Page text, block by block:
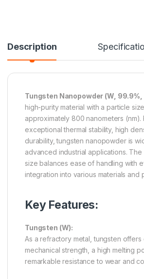
Description
Tungsten Nanopowder (W,
high-purity material with a particle
approximately 800 nanometers (nm).
exceptional thermal stability, high
durability, tungsten nanopowder is
advanced industrial applications.
size balances ease of handling with
integration into various materials and
Key Features:
Tungsten (W):
As a refractory metal, tungsten offers
mechanical strength, a high melting
remarkable resistance to wear and